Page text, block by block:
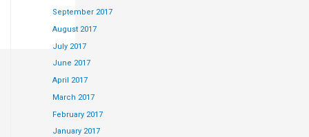
at some of
September 2017
August 2017
July 2017
June 2017
April 2017
March 2017
February 2017
January 2017